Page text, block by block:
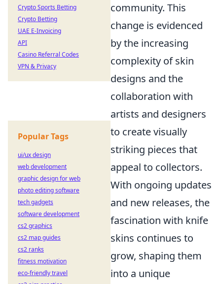
community. This
change is evidenced
by the increasing
complexity of skin
designs and the
collaboration with
artists and designers
to create visually
striking pieces that
appeal to collectors.
With ongoing updates
and new releases, the
fascination with knife
skins continues to
grow, shaping them
into a unique
Crypto Sports Betting
Crypto Betting
UAE E-Invoicing
API
Casino Referral Codes
VPN & Privacy
Popular Tags
ui/ux design
web development
graphic design for web
photo editing software
tech gadgets
software development
cs2 graphics
cs2 map guides
cs2 ranks
fitness motivation
eco-friendly travel